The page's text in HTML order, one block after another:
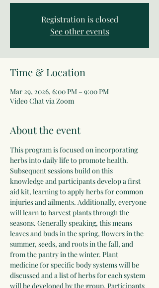
Registration is closed
See other events
Time & Location
Mar 29, 2026, 6:00 PM – 9:00 PM
Video Chat via Zoom
About the event
This program is focused on incorporating
herbs into daily life to promote health.
Subsequent sessions build on this
knowledge and participants develop a first
aid kit, learning to apply herbs for common
injuries and ailments. Additionally, everyone
will learn to harvest plants through the
seasons. Generally speaking, this means
leaves and buds in the spring, flowers in the
summer, seeds, and roots in the fall, and
from the pantry in the winter. Plant
medicine for specific body systems will be
discussed and a list of herbs for each system
will be developed by the group. Participants